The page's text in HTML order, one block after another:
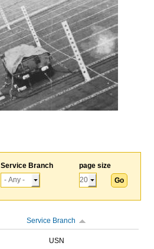
Service Branch page size
Service Branch
USN